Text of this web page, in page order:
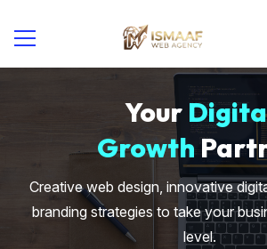
Your
Growth
Creative web design, innovative
branding strategies to take your
level.